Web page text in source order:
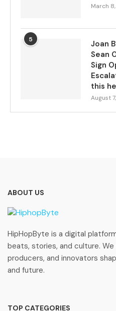
March
5
Joan
Sean
Sign
this
August
ABOUT US
HipHopByte is a digital
beats, stories, and culture.
producers, and innovators
and future.
TOP CATEGORIES